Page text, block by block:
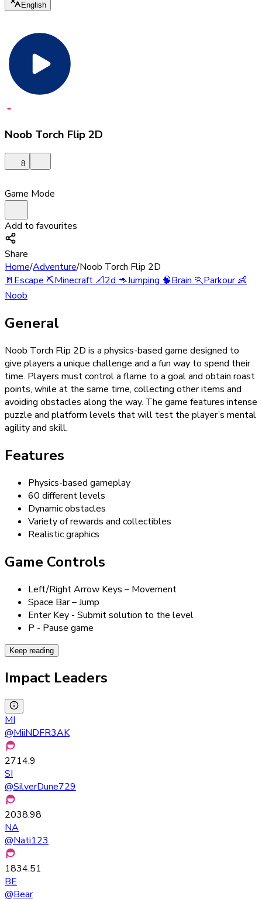
English
Noob Torch Flip 2D
8
Game Mode
Add to favourites
Share
Home/Adventure/Noob Torch Flip 2D
🚪Escape⛏️Minecraft📐2d🦘Jumping 🧠Brain🏃Parkour👶
Noob
General
Noob Torch Flip 2D is a physics-based game designed to
give players a unique challenge and a fun way to spend their
time. Players must control a flame to a goal and obtain roast
points, while at the same time, collecting other items and
avoiding obstacles along the way. The game features intense
puzzle and platform levels that will test the player’s mental
agility and skill.
Features
Physics-based gameplay
60 different levels
Dynamic obstacles
Variety of rewards and collectibles
Realistic graphics
Game Controls
Left/Right Arrow Keys – Movement
Space Bar – Jump
Enter Key - Submit solution to the level
P - Pause game
Keep reading
Impact Leaders
MI
@MiiNDFR3AK
2714.9
SI
@SilverDune729
2038.98
NA
@Nati123
1834.51
BE
@Bear